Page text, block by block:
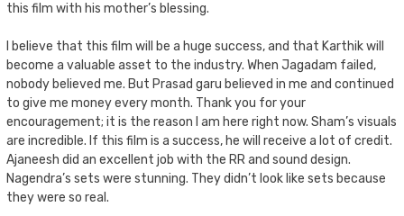
this film with his mother’s blessing.
I believe that this film will be a huge success, and that Karthik will
become a valuable asset to the industry. When Jagadam failed,
nobody believed me. But Prasad garu believed in me and continued
to give me money every month. Thank you for your
encouragement; it is the reason I am here right now. Sham’s visuals
are incredible. If this film is a success, he will receive a lot of credit.
Ajaneesh did an excellent job with the RR and sound design.
Nagendra’s sets were stunning. They didn’t look like sets because
they were so real.